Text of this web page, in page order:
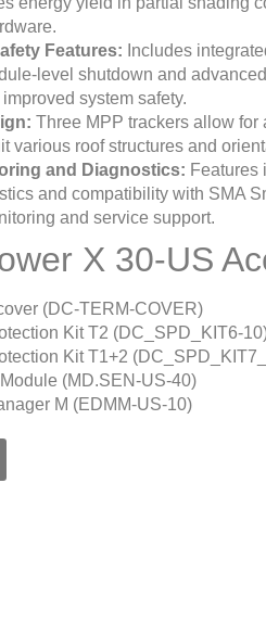
Features: Includes
level shutdown and
system safety.
Three MPP trackers allow for
various roof structures and
and Diagnostics: Features
and compatibility with SMA
and service support.
X 30-US
(DC-TERM-COVER)
Kit T2 (DC_SPD_KIT6-
Kit T1+2
(MD.SEN-US-40)
M (EDMM-US-10)